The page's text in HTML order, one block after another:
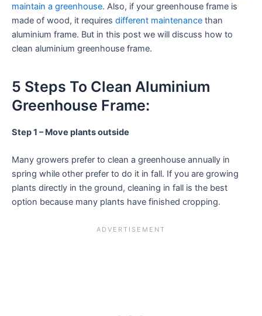
maintain a greenhouse. Also, if your greenhouse frame is
made of wood, it requires different maintenance than
aluminium frame. But in this post we will discuss how to
clean aluminium greenhouse frame.
5 Steps To Clean Aluminium
Greenhouse Frame:
Step 1 – Move plants outside
Many growers prefer to clean a greenhouse annually in
spring while other prefer to do it in fall. If you are growing
plants directly in the ground, cleaning in fall is the best
option because many plants have finished cropping.